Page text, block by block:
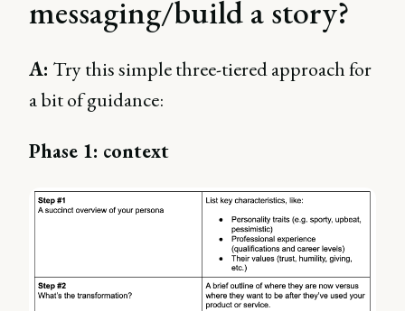
messaging/build a story?
A: Try this simple three-tiered approach for
a bit of guidance:
Phase 1: context